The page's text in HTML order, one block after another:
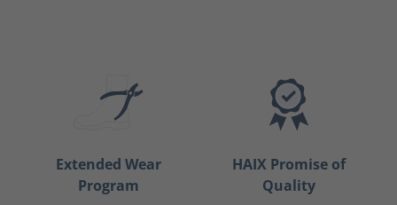
Extended Wear
Program
HAIX Promise of
Quality